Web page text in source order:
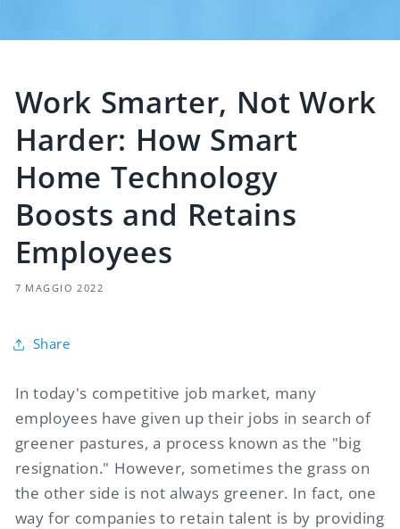
Work Smarter, Not Work
Harder: How Smart
Home Technology
Boosts and Retains
Employees
7 MAGGIO 2022
Share
In today's competitive job market, many
employees have given up their jobs in search of
greener pastures, a process known as the "big
resignation." However, sometimes the grass on
the other side is not always greener. In fact, one
way for companies to retain talent is by providing